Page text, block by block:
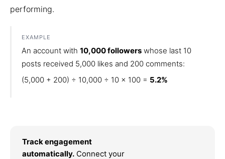
performing.
EXAMPLE
An account with 10,000 followers whose last 10
posts received 5,000 likes and 200 comments:
(5,000 + 200) ÷ 10,000 ÷ 10 × 100 = 5.2%
Track engagement
automatically. Connect your